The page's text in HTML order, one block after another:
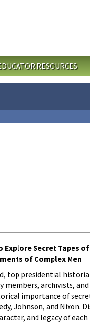
RESOURCES
Secret Tapes of
of Complex Men
top presidential
members, archivists,
importance of
Johnson, and Nixon.
and legacy of each